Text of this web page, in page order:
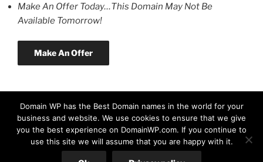
Make An Offer Today…This Domain May Not Be
Available Tomorrow!
Make An Offer
Domain WP has the Best Domain names in the world for your
business and website. We use cookies to ensure that we give
you the best experience on DomainWP.com. If you continue to
use this site we will assume that you are happy with it.